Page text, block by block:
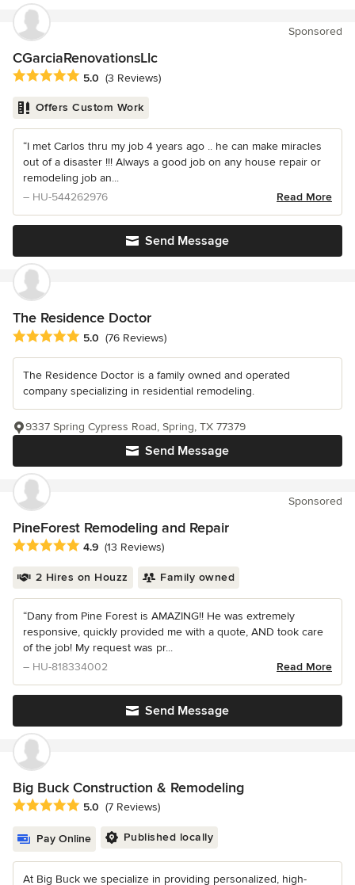
Sponsored
CGarciaRenovationsLlc
Average rating: 5 out of 5 stars
5.0 (3 Reviews)
Offers Custom Work
“I met Carlos thru my job 4 years ago .. he can make miracles
out of a disaster !!! Always a good job on any house repair or
remodeling job an...
– HU-544262976
Read More
Send Message
The Residence Doctor
Average rating: 5 out of 5 stars
5.0 (76 Reviews)
The Residence Doctor is a family owned and operated
company specializing in residential remodeling.
Send Message
9337 Spring Cypress Road, Spring, TX 77379
Sponsored
PineForest Remodeling and Repair
Average rating: 4.9 out of 5 stars
4.9 (13 Reviews)
2 Hires on Houzz Family owned
“Dany from Pine Forest is AMAZING!! He was extremely
responsive, quickly provided me with a quote, AND took care
of the job! My request was pr...
– HU-818334002
Read More
Send Message
Big Buck Construction & Remodeling
Average rating: 5 out of 5 stars
5.0 (7 Reviews)
Pay Online Published locally
At Big Buck we specialize in providing personalized, high-